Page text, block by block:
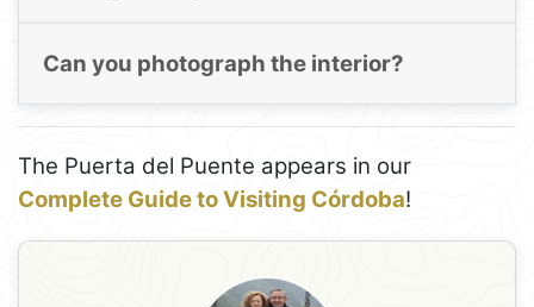
Can you photograph the interior?
The Puerta del Puente appears in our
Complete Guide to Visiting Córdoba!